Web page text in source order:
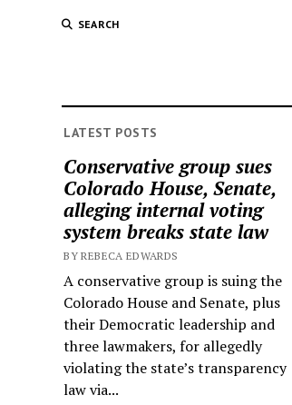
SEARCH
LATEST POSTS
Conservative group sues
Colorado House, Senate,
alleging internal voting
system breaks state law
BY REBECA EDWARDS
A conservative group is suing the
Colorado House and Senate, plus
their Democratic leadership and
three lawmakers, for allegedly
violating the state’s transparency
law via...